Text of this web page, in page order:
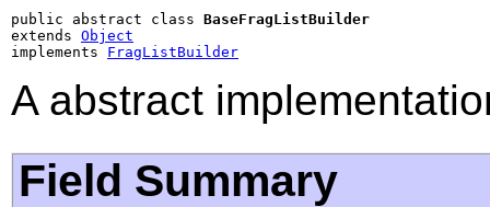
public abstract class BaseFragListBuilder
extends Object
implements FragListBuilder
A abstract
Field Summary